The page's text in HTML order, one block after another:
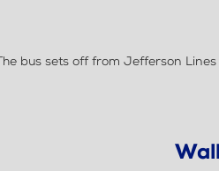
bus sets off from Jefferson